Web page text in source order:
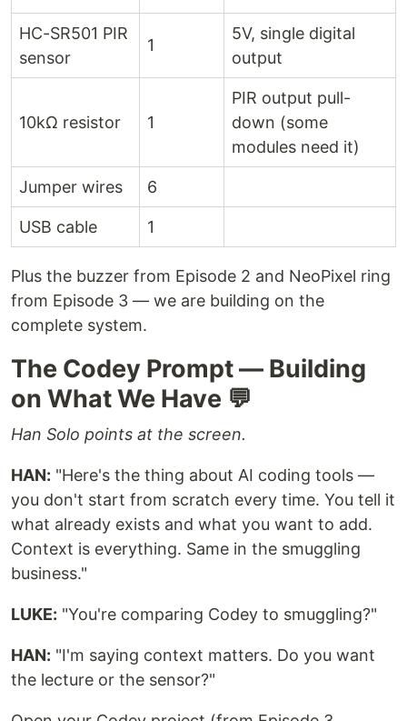
HC-SR501 PIR
sensor
1
5V, single digital
output
10kΩ resistor 1
PIR output pull-
down (some
modules need it)
Jumper wires 6
USB cable 1
Plus the buzzer from Episode 2 and NeoPixel ring
from Episode 3 — we are building on the
complete system.
The Codey Prompt — Building
on What We Have 💬
Han Solo points at the screen.
HAN: "Here's the thing about AI coding tools —
you don't start from scratch every time. You tell it
what already exists and what you want to add.
Context is everything. Same in the smuggling
business."
LUKE: "You're comparing Codey to smuggling?"
HAN: "I'm saying context matters. Do you want
the lecture or the sensor?"